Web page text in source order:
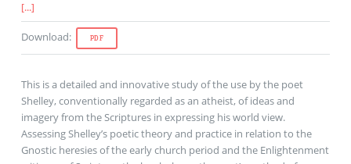
[...]
Download: PDF
This is a detailed and innovative study of the use by the poet
Shelley, conventionally regarded as an atheist, of ideas and
imagery from the Scriptures in expressing his world view.
Assessing Shelley’s poetic theory and practice in relation to the
Gnostic heresies of the early church period and the Enlightenment